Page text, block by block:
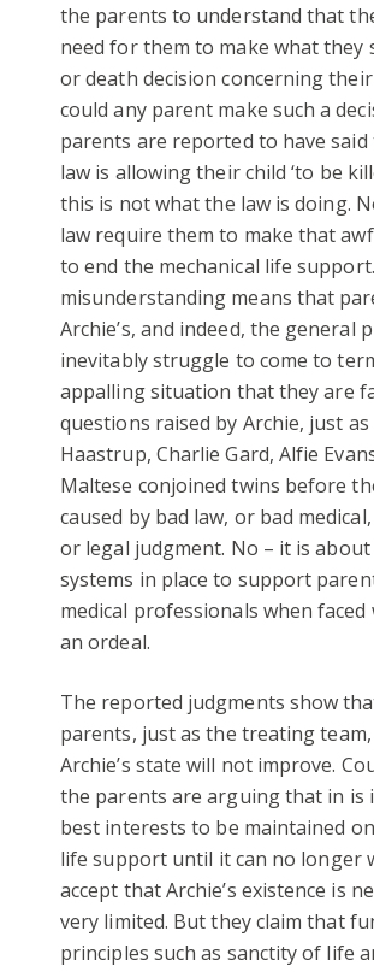
the parents to understand that
need for them to make what they
or death decision concerning
could any parent make such a
parents are reported to have
law is allowing their child ‘to be
this is not what the law is doing.
law require them to make that
to end the mechanical life
misunderstanding means that
Archie’s, and indeed, the general
inevitably struggle to come to
appalling situation that they are
questions raised by Archie, just as
Haastrup, Charlie Gard, Alfie
Maltese conjoined twins before
caused by bad law, or bad
or legal judgment. No – it is
systems in place to support
medical professionals when faced
an ordeal.
The reported judgments show
parents, just as the treating
Archie’s state will not improve.
the parents are arguing that in is
best interests to be maintained
life support until it can no longer
accept that Archie’s existence is
very limited. But they claim that
principles such as sanctity of life